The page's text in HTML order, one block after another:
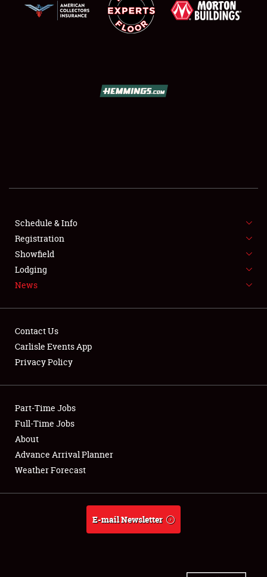
SHOWFIELD
SPONSORSHIP
LODGING
NEWS
Club Relations
Full-Time Jobs
About
Weather Forecast
Schedule & Info
Registration
Showfield
Lodging
News
Contact Us
Carlisle Events App
Privacy Policy
Part-Time Jobs
Full-Time Jobs
About
Advance Arrival Planner
Weather Forecast
E-mail Newsletter